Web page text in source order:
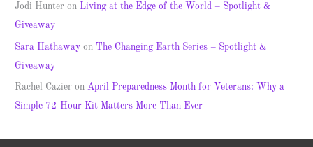
Jodi Hunter on Living at the Edge of the World – Spotlight &
Giveaway
Sara Hathaway on The Changing Earth Series – Spotlight &
Giveaway
Rachel Cazier onApril Preparedness Month for Veterans: Why a
Simple 72-Hour Kit Matters More Than Ever